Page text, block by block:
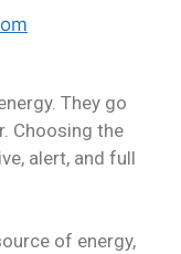
They go
Choosing the
alert, and full
of energy,